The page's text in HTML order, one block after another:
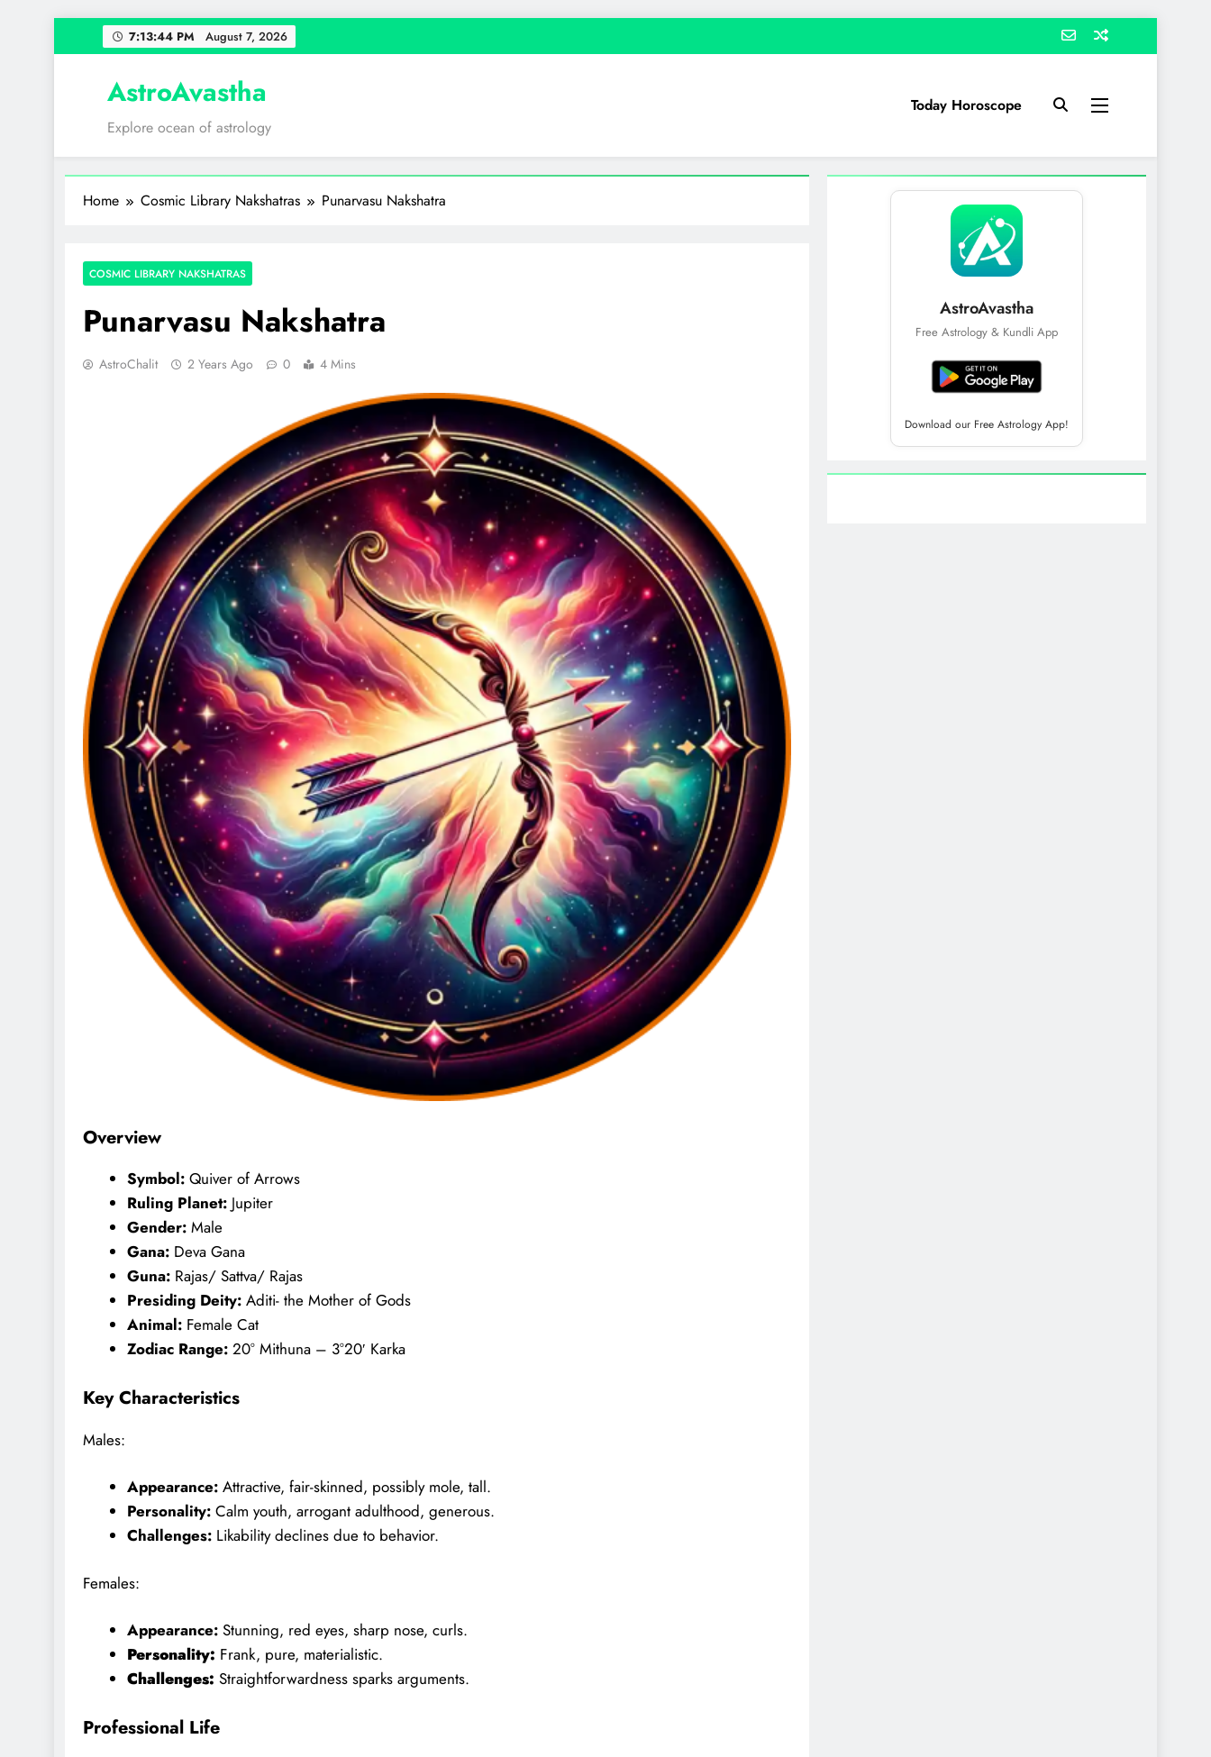
to
7:13:45 PM August 7, 2026
AstroAvastha
Explore ocean of astrology
Today Horoscope
Home Cosmic Library Nakshatras Punarvasu Nakshatra
COSMIC LIBRARY NAKSHATRAS
Punarvasu Nakshatra
AstroChalit 2 Years Ago 0 4 Mins
Overview
Symbol: Quiver of Arrows
Ruling Planet:Jupiter
Gender:Male
Gana:Deva Gana
Guna:Rajas/ Sattva/ Rajas
Presiding Deity:Aditi- the Mother of Gods
Animal:Female Cat
Zodiac Range:20° Mithuna – 3°20′ Karka
Key Characteristics
Males:
Appearance: Attractive, fair-skinned, possibly mole, tall.
Personality: Calm youth, arrogant adulthood, generous.
Challenges: Likability declines due to behavior.
Females:
Appearance: Stunning, red eyes, sharp nose, curls.
Personality: Frank, pure, materialistic.
Challenges: Straightforwardness sparks arguments.
Professional Life
AstroAvastha
Free Astrology & Kundli App
Download our Free Astrology App!